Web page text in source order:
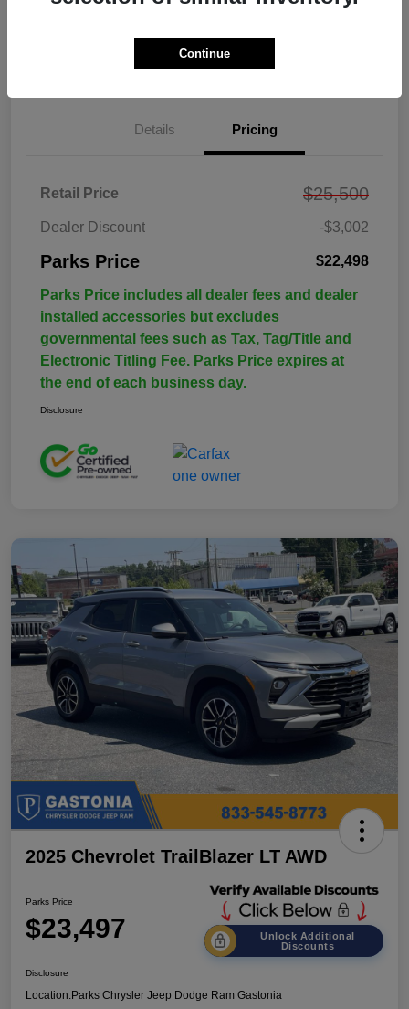
Details Pricing
Retail Price $25,500
Dealer Discount -$3,002
Parks Price $22,498
Parks Price includes all dealer fees and dealer
installed accessories but excludes
governmental fees such as Tax, Tag/Title and
Electronic Titling Fee. Parks Price expires at
the end of each business day.
Disclosure
2025 Chevrolet TrailBlazer LT AWD
Parks Price
$23,497
Unlock Additional
Discounts
Disclosure
Location:Parks Chrysler Jeep Dodge Ram Gastonia
Continue